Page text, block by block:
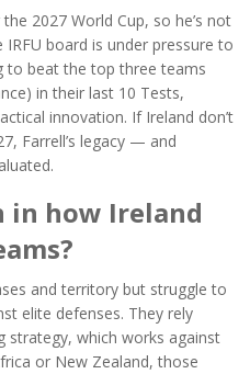
2027 World Cup, so he’s not
board is under pressure to
to beat the top three teams
in their last 10 Tests,
innovation. If Ireland don’t
Farrell’s legacy — and
in how Ireland
and territory but struggle to
elite defenses. They rely
strategy, which works against
or New Zealand, those